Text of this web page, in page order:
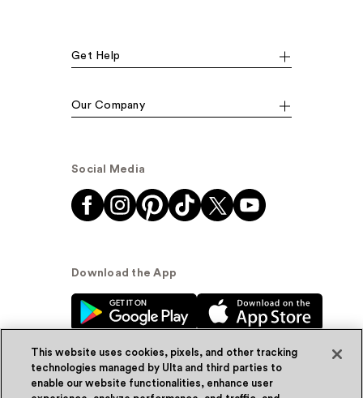
Get Help
Our Company
Social Media
Download the App
This website uses cookies, pixels, and other tracking
technologies managed by Ulta and third parties to
enable our website functionalities, enhance user